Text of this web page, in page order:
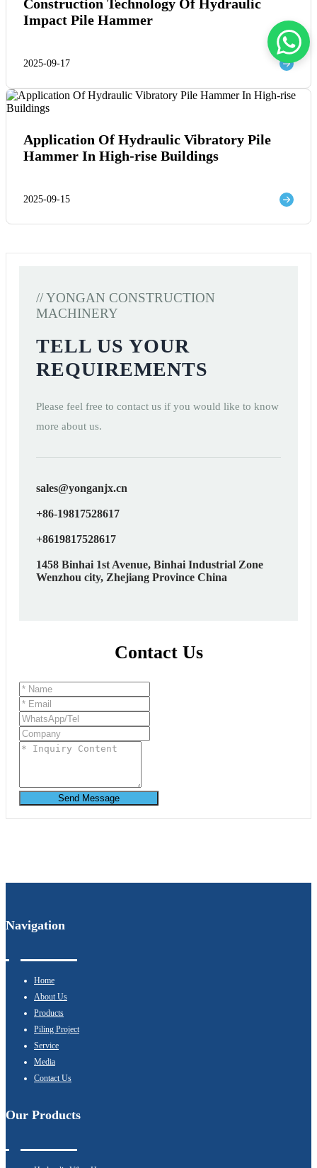
Construction Technology Of Hydraulic
Impact Pile Hammer
2025-09-17
Application Of Hydraulic Vibratory Pile
Hammer In High-rise Buildings
2025-09-15
// YONGAN CONSTRUCTION
MACHINERY
TELL US YOUR
REQUIREMENTS
Please feel free to contact us if you would like to know
more about us.
sales@yonganjx.cn
+86-19817528617
+8619817528617
1458 Binhai 1st Avenue, Binhai Industrial Zone
Wenzhou city, Zhejiang Province China
Contact Us
Send Message
Navigation
Home
About Us
Products
Piling Project
Service
Media
Contact Us
Our Products